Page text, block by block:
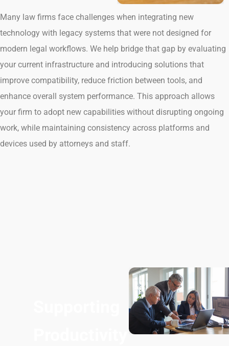
Many law firms face challenges when integrating new
technology with legacy systems that were not designed for
modern legal workflows. We help bridge that gap by evaluating
your current infrastructure and introducing solutions that
improve compatibility, reduce friction between tools, and
enhance overall system performance. This approach allows
your firm to adopt new capabilities without disrupting ongoing
work, while maintaining consistency across platforms and
devices used by attorneys and staff.